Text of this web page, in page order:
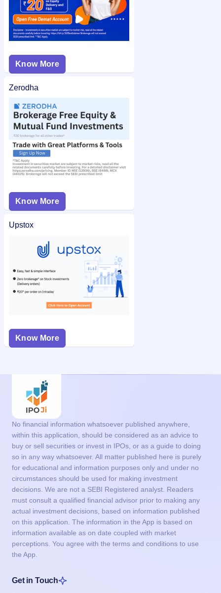
Know More
Zerodha
Know More
Upstox
Know More
No financial information whatsoever published anywhere,
within this application, should be considered as an advice to
buy or sell securities or invest in IPOs, or as a guide to doing
so in any way whatsoever. All matter published here is purely
for educational and information purposes only and under no
circumstances should be used for making investment
decisions. We are not a SEBI Registered analyst. Readers
must consult a qualified financial advisor prior to making any
actual investment decisions, based on information published
on this application. The information in the App is based on
information available as on date coupled with market
perceptions. You agree with the terms and conditions to use
the App.
Get in Touch